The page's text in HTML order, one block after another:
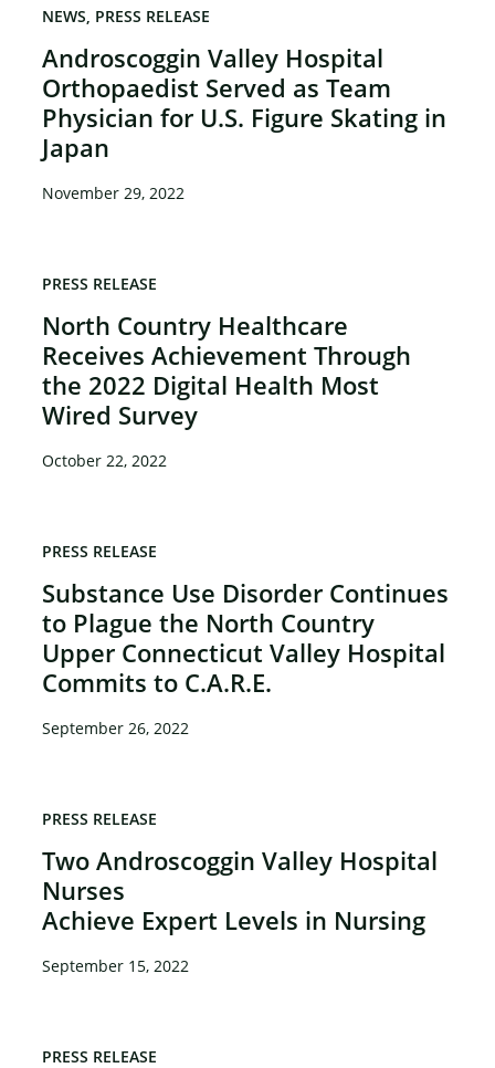
Androscoggin Valley Hospital
Orthopaedist Served as Team
Physician for U.S. Figure Skating in
Japan
NEWS PRESS RELEASE
November 29, 2022
North Country Healthcare
Receives Achievement Through
the 2022 Digital Health Most
Wired Survey
PRESS RELEASE
October 22, 2022
Substance Use Disorder Continues
to Plague the North Country
Upper Connecticut Valley Hospital
Commits to C.A.R.E.
PRESS RELEASE
September 26, 2022
Two Androscoggin Valley Hospital
Nurses
Achieve Expert Levels in Nursing
PRESS RELEASE
September 15, 2022
PRESS RELEASE